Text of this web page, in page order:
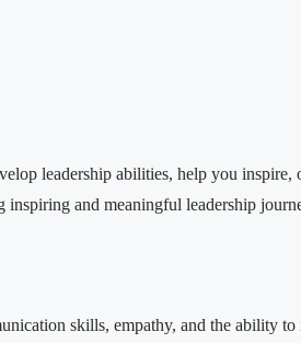
leadership abilities, help you inspire,
inspiring and meaningful leadership
skills, empathy, and the ability